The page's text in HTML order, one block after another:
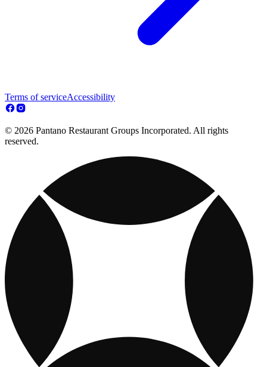
Terms of serviceAccessibility
© 2026 Pantano Restaurant Groups Incorporated. All rights
reserved.